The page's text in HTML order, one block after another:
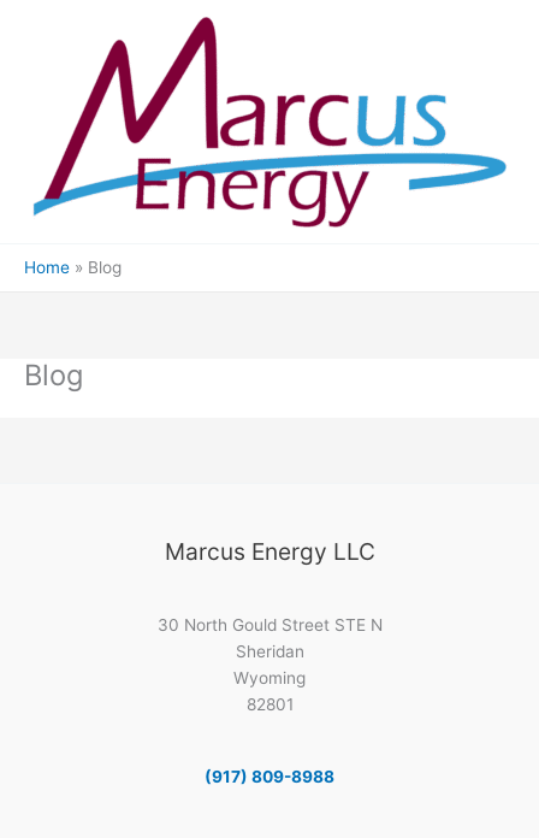
Home Blog
Blog
Marcus Energy LLC
30 North Gould Street STE N
Sheridan
Wyoming
82801
(917) 809-8988